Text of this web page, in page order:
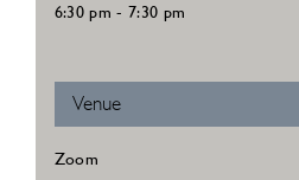
6:30 pm - 7:30 pm
Venue
Zoom